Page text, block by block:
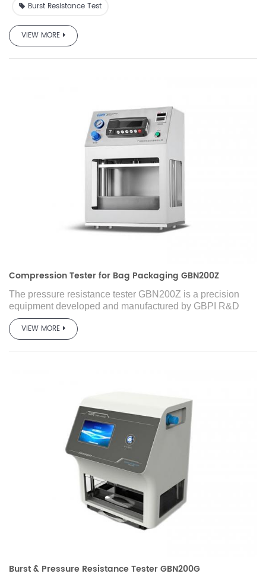
Burst Resistance Test
VIEW MORE
Compression Tester for Bag Packaging GBN200Z
The pressure resistance tester GBN200Z is a precision
equipment developed and manufactured by GBPI R&D
team based on the requirements of GB and other standards
and market demand, which is professionally used to test
the pressure resistance performance and burst strength of
various packaging bags.
VIEW MORE
Burst & Pressure Resistance Tester GBN200G